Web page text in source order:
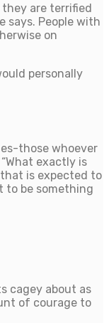
they are terrified
says. People with
on
personally
those whoever
exactly is
is expected to
to be something
cagey about as
of courage to